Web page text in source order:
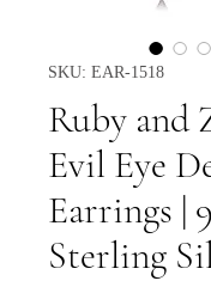
SKU: EAR-1518
Ruby and
Evil Eye
Earrings |
Sterling